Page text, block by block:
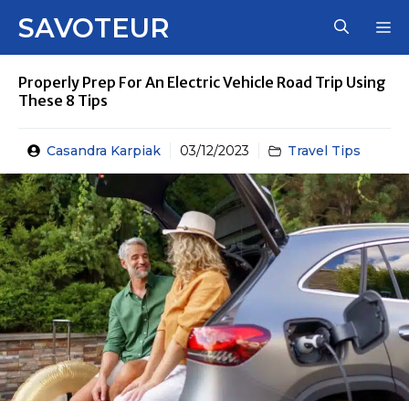
SAVOTEUR
Properly Prep For An Electric Vehicle Road Trip Using
These 8 Tips
Casandra Karpiak 03/12/2023 Travel Tips